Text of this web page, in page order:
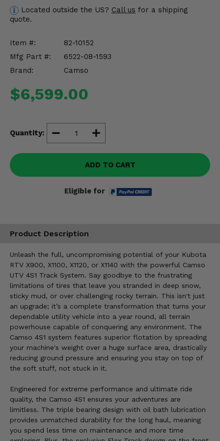
Located outside the US? Call us for a shipping
quote.
Item #:
82-10152
Mfg Part #:
6522-08-1593
Brand:
Camso
$6,599.00
Quantity:
ADD TO CART
Eligible for
Product Description
Unleash the full, uncompromising potential of your Kubota
RTV X900, X1100, X1120, or X1140 with the powerful Camso
UTV 4S1 Track System. Say goodbye to the frustrating
limitations of tires that leave you stranded in deep snow,
sticky mud, or over challenging rocky terrain. This isn't just
an upgrade; it’s a complete transformation that turns your
dependable utility vehicle into a year round, all terrain
powerhouse capable of conquering any environment. The
Camso 4S1 system features superior flotation by spreading
your machine's weight over a huge surface area, drastically
reducing ground pressure and ensuring you stay on top of
the soft stuff, not stuck in it.
Engineered for extreme performance and ultimate ride
quality, the Camso 4S1 ensures your adventures are
limitless. The triple bearing design with oil bath lubrication
provides unmatched durability for the long haul, meaning
you spend less time on maintenance and more time
Misc.